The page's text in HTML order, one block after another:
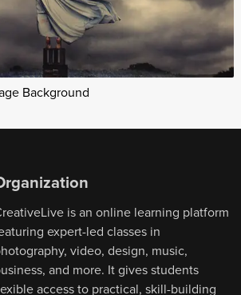
Background
is an online learning platform
expert-led classes in
video, design, music,
and more. It gives students
access to practical, skill-building